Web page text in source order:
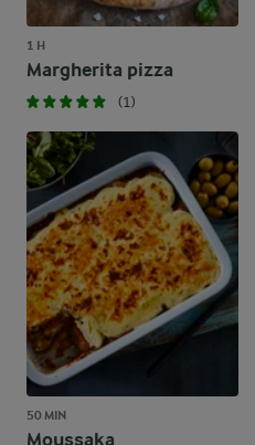
1 H
Margherita pizza
(1)
50 MIN
Moussaka